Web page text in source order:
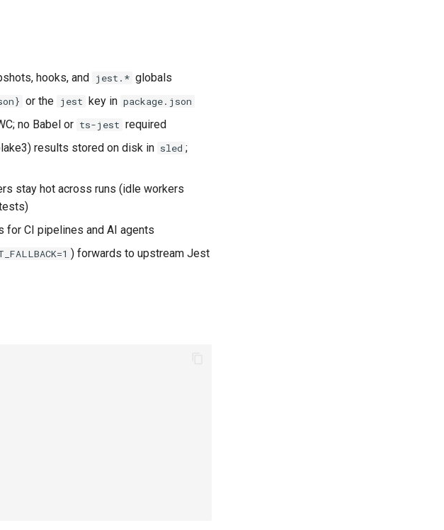
hooks, and jest.* globals
or the jest key in package.json
no Babel or ts-jest required
results stored on disk in sled ;
stay hot across runs (idle workers
for CI pipelines and AI agents
) forwards to upstream Jest